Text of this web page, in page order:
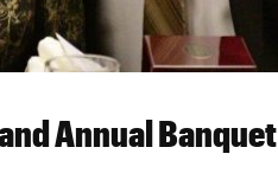
Annual Banquet